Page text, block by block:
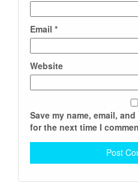
Email *
Website
Save my name, email,
for the next time I